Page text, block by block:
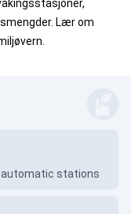
Lær om
automatic stations